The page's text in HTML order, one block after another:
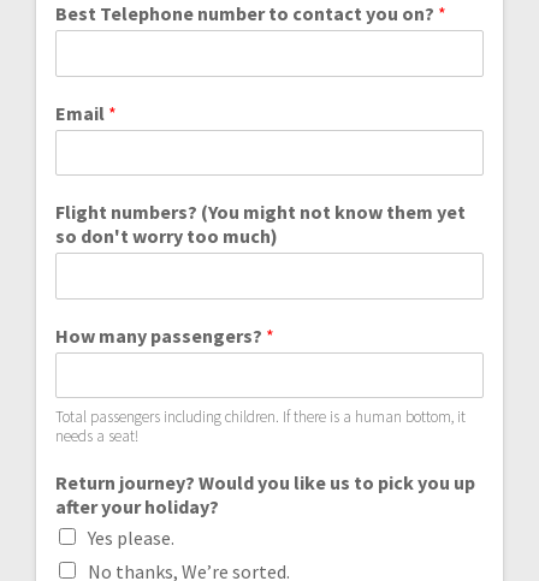
Best Telephone number to contact you on? *
Email *
Flight numbers? (You might not know them yet
so don't worry too much)
How many passengers? *
Total passengers including children. If there is a human bottom, it
needs a seat!
Return journey? Would you like us to pick you up
after your holiday?
Yes please.
No thanks, We’re sorted.